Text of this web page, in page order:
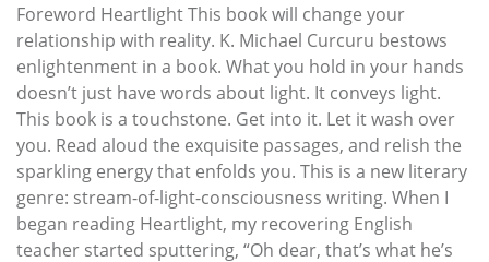
Foreword Heartlight This book will change your
relationship with reality. K. Michael Curcuru bestows
enlightenment in a book. What you hold in your hands
doesn’t just have words about light. It conveys light.
This book is a touchstone. Get into it. Let it wash over
you. Read aloud the exquisite passages, and relish the
sparkling energy that enfolds you. This is a new literary
genre: stream-of-light-consciousness writing. When I
began reading Heartlight, my recovering English
teacher started sputtering, “Oh dear, that’s what he’s